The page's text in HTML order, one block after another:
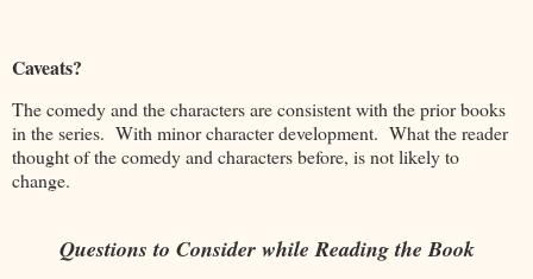
Caveats?
The comedy and the characters are consistent with the prior books
in the series. With minor character development. What the reader
thought of the comedy and characters before, is not likely to
change.
Questions to Consider while Reading the Book